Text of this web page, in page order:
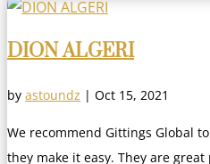
DION ALGERI
by astoundz | Oct 15, 2021
We recommend Gittings Global
they make it easy. They are